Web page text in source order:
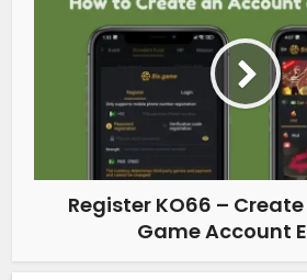
Register KO66 –
Game Account